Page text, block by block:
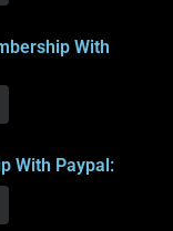
With
With Paypal: